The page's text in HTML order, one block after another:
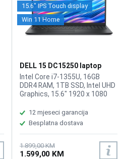
15.6" IPS Touch display
Win 11 Home
DELL 15 DC15250 laptop
LDC15250-7292BLK
Intel Core i7-1355U, 16GB
DDR4 RAM, 1TB SSD, Intel UHD
Graphics, 15.6" 1920 x 1080
WebCam, Wi-Fi6, Bluetooth, 1 ×
USB 3.2 Gen 1 Type-A (5
Gbps), 1 × USB 2.0 (480 Mbps),
1 × SB 3.2 Gen 1 (5 Gbps)
Type-C (data only), 1 x USB 3.2
Gen 1 (5 Gbps) Type-C port
12 mjeseci garancija
Besplatna dostava
1.899,00 KM
1.599,00 KM